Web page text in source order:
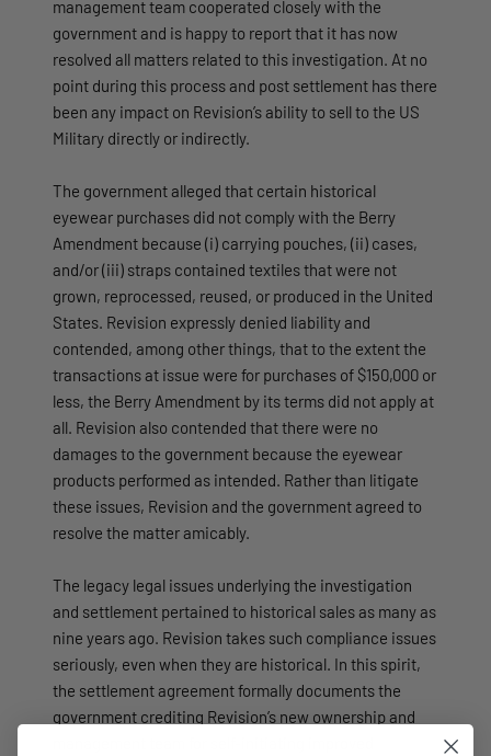
management team cooperated closely with the
government and is happy to report that it has now
resolved all matters related to this investigation. At no
point during this process and post settlement has there
been any impact on Revision’s ability to sell to the US
Military directly or indirectly.
The government alleged that certain historical
eyewear purchases did not comply with the Berry
Amendment because (i) carrying pouches, (ii) cases,
and/or (iii) straps contained textiles that were not
grown, reprocessed, reused, or produced in the United
States. Revision expressly denied liability and
contended, among other things, that to the extent the
transactions at issue were for purchases of $150,000 or
less, the Berry Amendment by its terms did not apply at
all. Revision also contended that there were no
damages to the government because the eyewear
products performed as intended. Rather than litigate
these issues, Revision and the government agreed to
resolve the matter amicably.
The legacy legal issues underlying the investigation
and settlement pertained to historical sales as many as
nine years ago. Revision takes such compliance issues
seriously, even when they are historical. In this spirit,
the settlement agreement formally documents the
government crediting Revision’s new ownership and